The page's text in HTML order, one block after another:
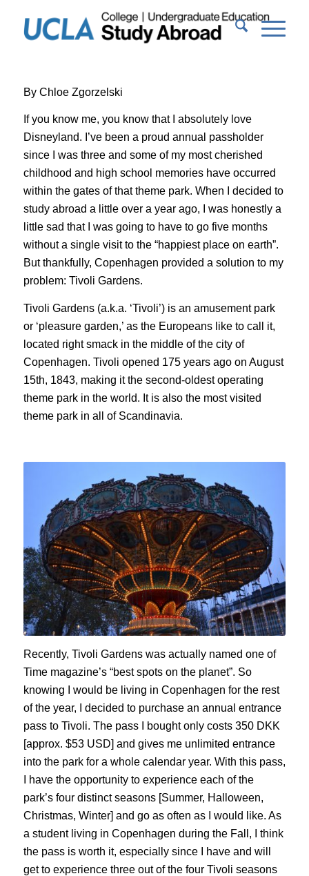
By Chloe Zgorzelski
If you know me, you know that I absolutely love
Disneyland. I’ve been a proud annual passholder
since I was three and some of my most cherished
childhood and high school memories have occurred
within the gates of thattheme park. When I decided to
study abroad a little over a year ago, I washonestlya
little sad that I was going to have to go five months
without a singlevisit to the “happiest place on earth”.
But thankfully, Copenhagen provided a solution to my
problem: Tivoli Gardens.
Tivoli Gardens (a.k.a. ‘Tivoli’) is an amusement park
or ‘pleasure garden,’ as the Europeans like to call it,
located right smack in the middle of the city of
Copenhagen. Tivoli opened 175 years ago on August
15th, 1843, making itthe second-oldest operating
theme park in the world. It is also the most visited
theme park in all of Scandinavia.
Recently, Tivoli Gardens wasactuallynamed one of
Time magazine’s “best spots on the planet”. So
knowing I would be living in Copenhagen for the rest
of the year, I decided to purchase an annual entrance
pass to Tivoli. The pass I bought only costs 350 DKK
[approx. $53 USD] and gives me unlimited entrance
into the park for a whole calendar year. With this pass,
I have the opportunity to experience each of the
park’s four distinct seasons [Summer, Halloween,
Christmas, Winter] and go as often as I would like. As
a student living in Copenhagen during the Fall, I think
the pass is worth it, especially since I
have and will
get to experience three out of the four Tivoli seasons